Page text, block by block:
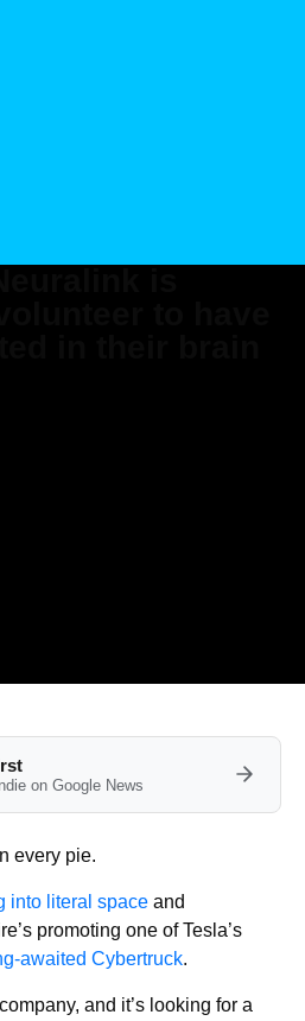
on Google News
every pie.
into literal space and
promoting one of Tesla’s
awaited Cybertruck.
and it’s looking for a